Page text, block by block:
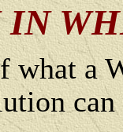
IN
a
can